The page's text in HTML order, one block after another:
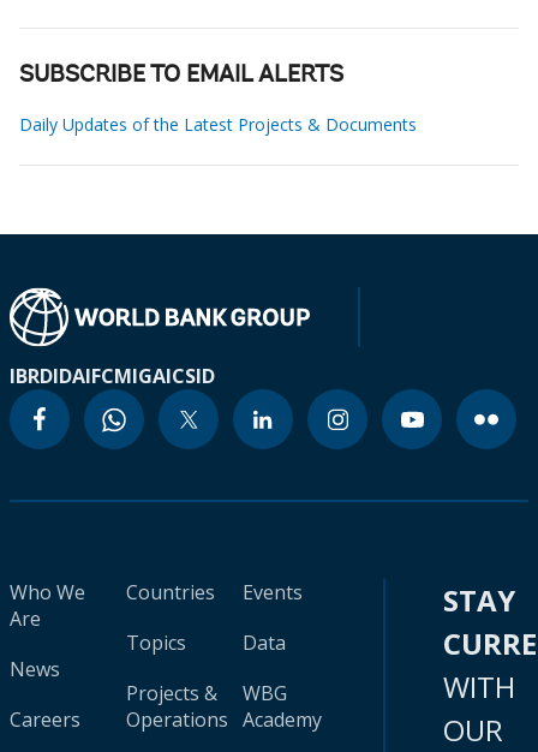
SUBSCRIBE TO EMAIL ALERTS
Daily Updates of the Latest Projects & Documents
IBRDIDAIFCMIGAICSID
Who We
Are
News
Careers
Countries
Topics
Projects &
Operations
Events
Data
WBG
Academy
STAY
WITH
OUR